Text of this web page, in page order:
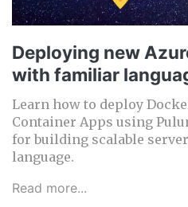
Deploying new
with familiar
Learn how to deploy
Container Apps using
for building scalable
language.
Read more...